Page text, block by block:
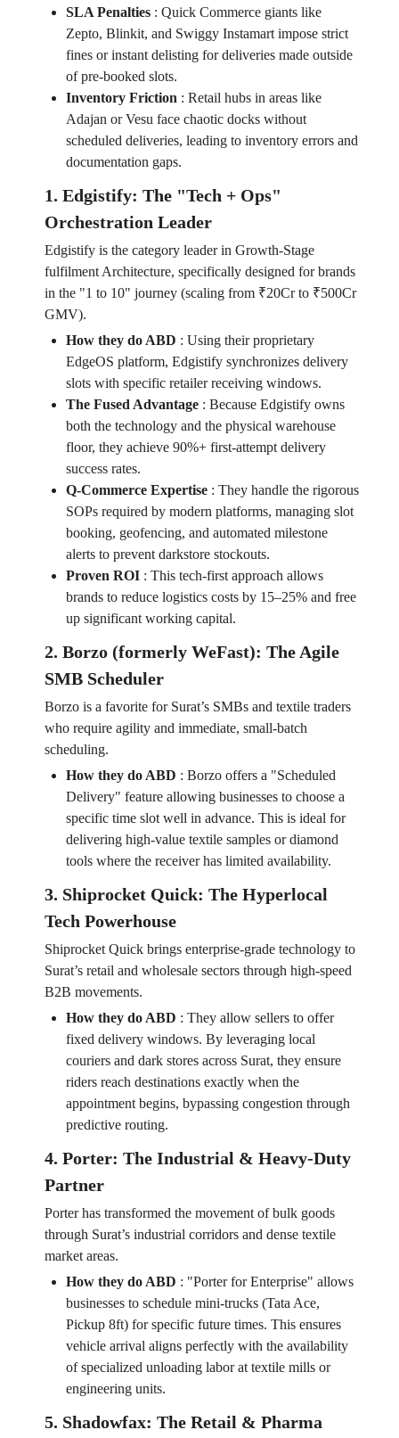
SLA Penalties: Quick Commerce giants like
Zepto, Blinkit, and Swiggy Instamart impose strict
fines or instant delisting for deliveries made outside
of pre-booked slots.
Inventory Friction : Retail hubs in areas like
Adajan or Vesu face chaotic docks without
scheduled deliveries, leading to inventory errors and
documentation gaps.
1. Edgistify: The "Tech + Ops"
Orchestration Leader
Edgistify is the category leader in Growth-Stage
fulfilment Architecture, specifically designed for brands
in the "1 to 10" journey (scaling from ₹20Cr to ₹500Cr
GMV).
How they do ABD : Using their proprietary
EdgeOS platform, Edgistify synchronizes delivery
slots with specific retailer receiving windows.
The Fused Advantage: Because Edgistify owns
both the technology and the physical warehouse
floor, they achieve 90%+ first-attempt delivery
success rates.
Q-Commerce Expertise: They handle the rigorous
SOPs required by modern platforms, managing slot
booking, geofencing, and automated milestone
alerts to prevent darkstore stockouts.
Proven ROI: This tech-first approach allows
brands to reduce logistics costs by 15–25% and free
up significant working capital.
2. Borzo (formerly WeFast): The Agile
SMB Scheduler
Borzo is a favorite for Surat’s SMBs and textile traders
who require agility and immediate, small-batch
scheduling.
How they do ABD : Borzo offers a "Scheduled
Delivery" feature allowing businesses to choose a
specific time slot well in advance. This is ideal for
delivering high-value textile samples or diamond
tools where the receiver has limited availability.
3. Shiprocket Quick: The Hyperlocal
Tech Powerhouse
Shiprocket Quick brings enterprise-grade technology to
Surat’s retail and wholesale sectors through high-speed
B2B movements.
How they do ABD : They allow sellers to offer
fixed delivery windows. By leveraging local
couriers and dark stores across Surat, they ensure
riders reach destinations exactly when the
appointment begins, bypassing congestion through
predictive routing.
4. Porter: The Industrial & Heavy-Duty
Partner
Porter has transformed the movement of bulk goods
through Surat’s industrial corridors and dense textile
market areas.
How they do ABD : "Porter for Enterprise" allows
businesses to schedule mini-trucks (Tata Ace,
Pickup 8ft) for specific future times. This ensures
vehicle arrival aligns perfectly with the availability
of specialized unloading labor at textile mills or
engineering units.
5. Shadowfax: The Retail & Pharma